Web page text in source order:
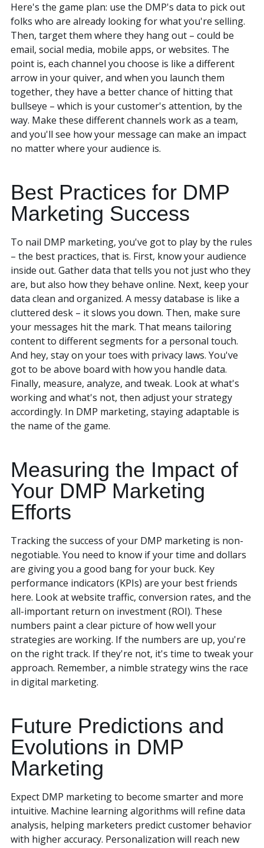
Here's the game plan: use the DMP's data to pick out
folks who are already looking for what you're selling.
Then, target them where they hang out – could be
email, social media, mobile apps, or websites. The
point is, each channel you choose is like a different
arrow in your quiver, and when you launch them
together, they have a better chance of hitting that
bullseye – which is your customer's attention, by the
way. Make these different channels work as a team,
and you'll see how your message can make an impact
no matter where your audience is.
Best Practices for DMP
Marketing Success
To nail DMP marketing, you've got to play by the rules
– the best practices, that is. First, know your audience
inside out. Gather data that tells you not just who they
are, but also how they behave online. Next, keep your
data clean and organized. A messy database is like a
cluttered desk – it slows you down. Then, make sure
your messages hit the mark. That means tailoring
content to different segments for a personal touch.
And hey, stay on your toes with privacy laws. You've
got to be above board with how you handle data.
Finally, measure, analyze, and tweak. Look at what's
working and what's not, then adjust your strategy
accordingly. In DMP marketing, staying adaptable is
the name of the game.
Measuring the Impact of
Your DMP Marketing
Efforts
Tracking the success of your DMP marketing is non-
negotiable. You need to know if your time and dollars
are giving you a good bang for your buck. Key
performance indicators (KPIs) are your best friends
here. Look at website traffic, conversion rates, and the
all-important return on investment (ROI). These
numbers paint a clear picture of how well your
strategies are working. If the numbers are up, you're
on the right track. If they're not, it's time to tweak your
approach. Remember, a nimble strategy wins the race
in digital marketing.
Future Predictions and
Evolutions in DMP
Marketing
Expect DMP marketing to become smarter and more
intuitive. Machine learning algorithms will refine data
analysis, helping marketers predict customer behavior
with higher accuracy. Personalization will reach new